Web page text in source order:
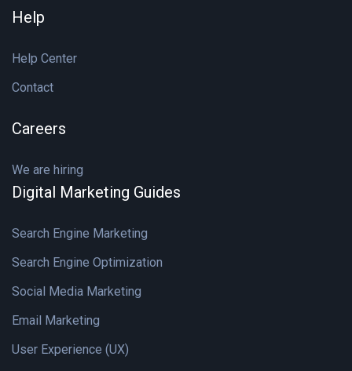
Help
Help Center
Contact
Careers
We are hiring
Digital Marketing Guides
Search Engine Marketing
Search Engine Optimization
Social Media Marketing
Email Marketing
User Experience (UX)